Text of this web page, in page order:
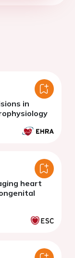
in
heart